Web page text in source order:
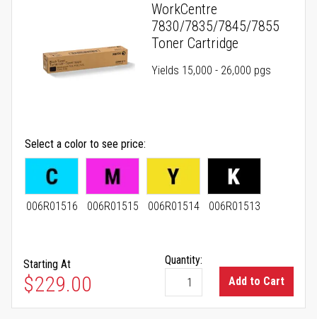
WorkCentre
7830/7835/7845/7855
Toner Cartridge
Yields 15,000 - 26,000 pgs
Select a color to see price
006R01516 006R01515 006R01514 006R01513
Starting At
As low as
$229.00
Quantity:
Add to Cart